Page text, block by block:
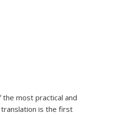
most practical and
translation is the first